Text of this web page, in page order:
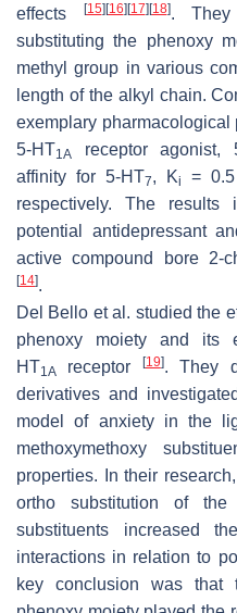
effects
[15] [16] [17] [18]. They
substituting the phenoxy
methyl group in various
length of the alkyl chain.
exemplary pharmacological
5-HT1A receptor agonist,
affinity for 5-HT7, Ki
=
respectively. The
potential antidepressant
active compound bore 2-
[14].
Del Bello et al. studied the
phenoxy moiety and
HT1A receptor [19]. They
derivatives and
model of anxiety in the
methoxymethoxy
properties. In their
ortho substitution of
substituents increased
interactions in relation to
key conclusion was that